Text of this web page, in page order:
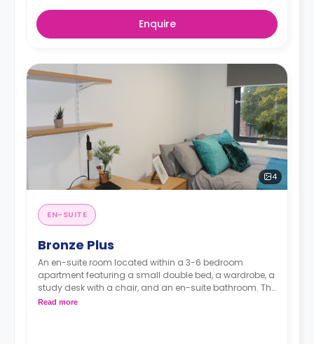
Enquire
4
EN-SUITE
Bronze Plus
An en-suite room located within a 3-6 bedroom
apartment featuring a small double bed, a wardrobe, a
study desk with a chair, and an en-suite bathroom. The
kitchen and lounge area are shared.
Read more